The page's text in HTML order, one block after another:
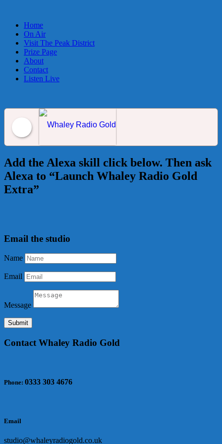
Home
On Air
Visit The Peak District
Prize Page
About
Contact
Listen Live
Whaley Radio Gold
Add the Alexa skill click below. Then ask
Alexa to “Launch Whaley Radio Gold
Extra”
Email the studio
Name
Email
Message
Submit
Contact Whaley Radio Gold
Phone: 0333 303 4676
Email
studio@whaleyradiogold.co.uk